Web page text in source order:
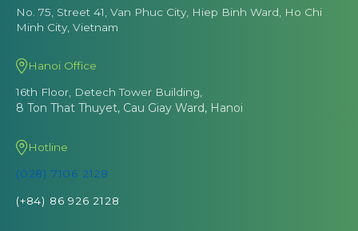
No. 75, Street 41, Van Phuc City, Hiep Binh Ward, Ho Chi
Minh City, Vietnam
Hanoi Office
16th Floor, Detech Tower Building,
8 Ton That Thuyet, Cau Giay Ward, Hanoi
Hotline
(028) 7106 2128
(+84) 86 926 2128